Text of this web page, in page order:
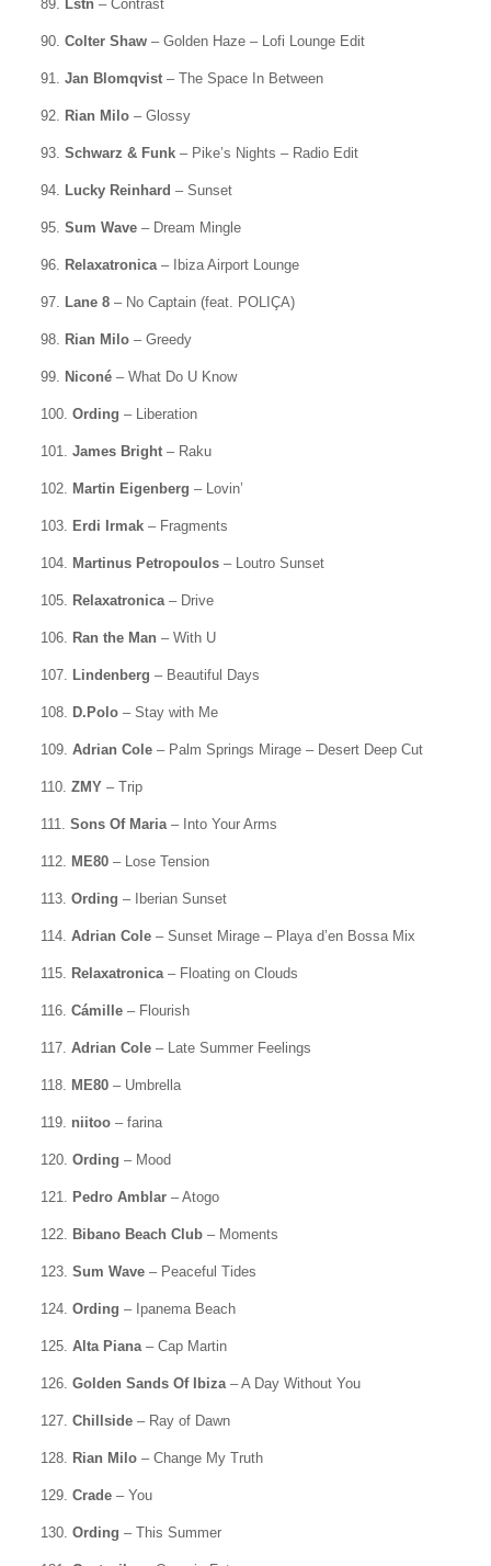
89. Lstn – Contrast
90. Colter Shaw– Golden Haze – Lofi Lounge Edit
91. Jan Blomqvist– The Space In Between
92. Rian Milo– Glossy
93. Schwarz & Funk– Pike’s Nights – Radio Edit
94. Lucky Reinhard – Sunset
95. Sum Wave– Dream Mingle
96. Relaxatronica– Ibiza Airport Lounge
97. Lane 8– No Captain (feat. POLIÇA)
98. Rian Milo– Greedy
99. Niconé– What Do U Know
100. Ording – Liberation
101. James Bright– Raku
102. Martin Eigenberg – Lovin’
103. Erdi Irmak– Fragments
104. Martinus Petropoulos– Loutro Sunset
105. Relaxatronica– Drive
106. Ran the Man – With U
107. Lindenberg – Beautiful Days
108. D.Polo– Stay with Me
109. Adrian Cole– Palm Springs Mirage – Desert Deep Cut
110. ZMY– Trip
111. Sons Of Maria– Into Your Arms
112. ME80– Lose Tension
113. Ording – Iberian Sunset
114. Adrian Cole– Sunset Mirage – Playa d’en Bossa Mix
115. Relaxatronica– Floating on Clouds
116. Cámille– Flourish
117. Adrian Cole– Late Summer Feelings
118. ME80– Umbrella
119. niitoo– farina
120. Ording – Mood
121. Pedro Amblar– Atogo
122. Bibano Beach Club– Moments
123. Sum Wave– Peaceful Tides
124. Ording – Ipanema Beach
125. Alta Piana– Cap Martin
126. Golden Sands Of Ibiza– A Day Without You
127. Chillside– Ray of Dawn
128. Rian Milo– Change My Truth
129. Crade– You
130. Ording – This Summer